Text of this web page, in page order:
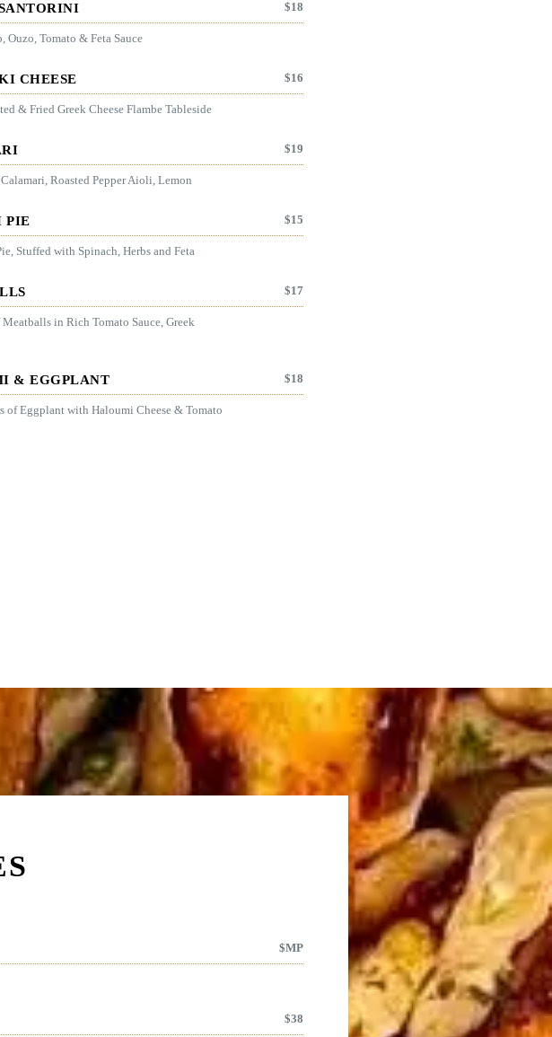
$18
Ouzo, Tomato & Feta Sauce
CHEESE $16
& Fried Greek Cheese Flambe Tableside
$19
Roasted Pepper Aioli, Lemon
PIE $15
Stuffed with Spinach, Herbs and Feta
$17
in Rich Tomato Sauce, Greek
& EGGPLANT $18
of Eggplant with Haloumi Cheese & Tomato
$MP
$38